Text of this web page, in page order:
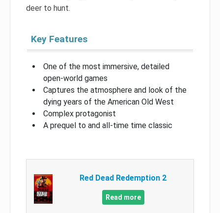
deer to hunt.
Key Features
One of the most immersive, detailed
open-world games
Captures the atmosphere and look of the
dying years of the American Old West
Complex protagonist
A prequel to and all-time time classic
Red Dead Redemption 2
Read more